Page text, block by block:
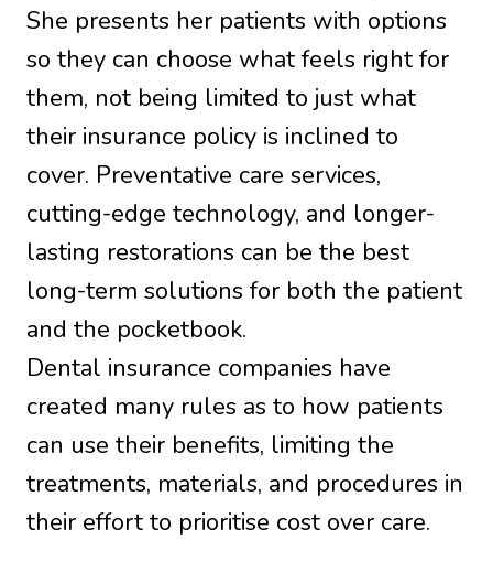
She presents her patients with options
so they can choose what feels right for
them, not being limited to just what
their insurance policy is inclined to
cover. Preventative care services,
cutting-edge technology, and longer-
lasting restorations can be the best
long-term solutions for both the patient
and the pocketbook.
Dental insurance companies have
created many rules as to how patients
can use their benefits, limiting the
treatments, materials, and procedures in
their effort to prioritise cost over care.